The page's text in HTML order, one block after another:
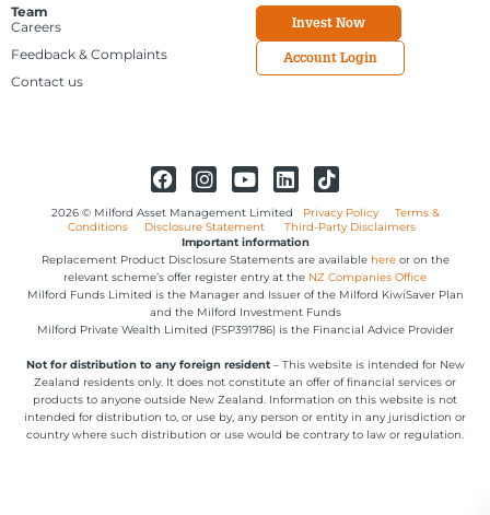
Team
Careers
Feedback & Complaints
Contact us
Invest Now
Account Login
2026 © Milford Asset Management Limited Privacy Policy
Terms &
Conditions
Disclosure Statement
Third-Party Disclaimers
Important information
Replacement Product Disclosure Statements are available hereor on the
relevant scheme’s offer register entry at the NZ Companies Office
Milford Funds Limited is the Manager and Issuer of the Milford KiwiSaver Plan
and the Milford Investment Funds
Milford Private Wealth Limited (FSP391786) is the Financial Advice Provider
Not for distribution to any foreign resident – This website is intended for New
Zealand residents only. It does not constitute an offer of financial services or
products to anyone outside New Zealand. Information on this website is not
intended for distribution to, or use by, any person or entity in any jurisdiction or
country where such distribution or use would be contrary to law or regulation.